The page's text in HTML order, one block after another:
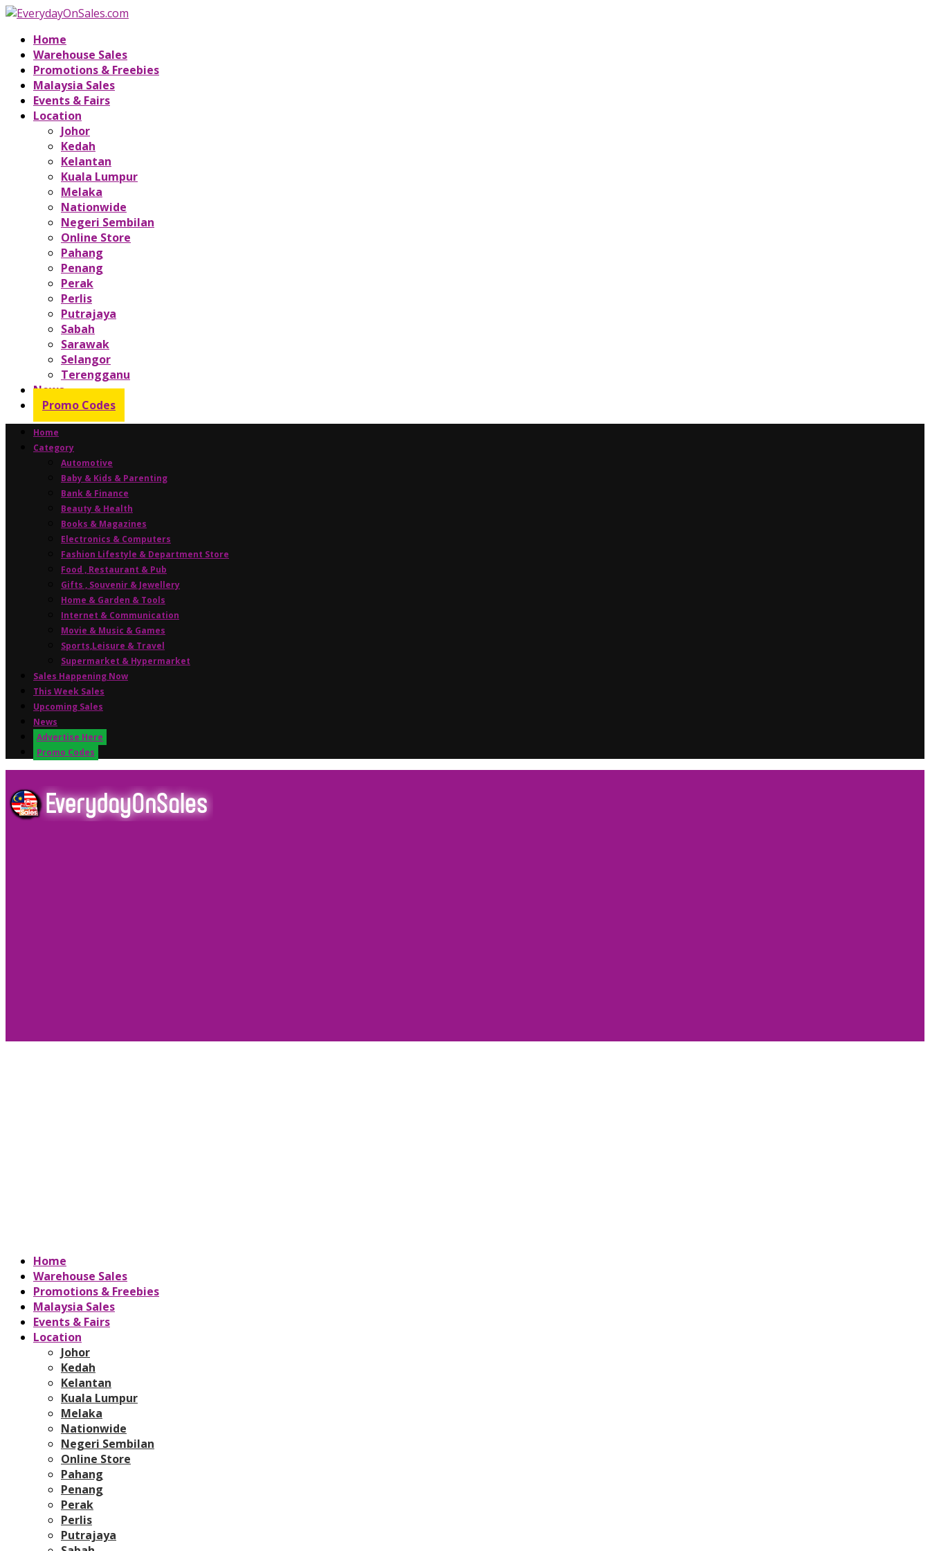
Home
Warehouse Sales
Promotions & Freebies
Malaysia Sales
Events & Fairs
Location
Johor
Kedah
Kelantan
Kuala Lumpur
Melaka
Nationwide
Negeri Sembilan
Online Store
Pahang
Penang
Perak
Perlis
Putrajaya
Sabah
Sarawak
Selangor
Terengganu
News
Promo Codes
Home
Category
Automotive
Baby & Kids & Parenting
Bank & Finance
Beauty & Health
Books & Magazines
Electronics & Computers
Fashion Lifestyle & Department Store
Food , Restaurant & Pub
Gifts , Souvenir & Jewellery
Home & Garden & Tools
Internet & Communication
Movie & Music & Games
Sports,Leisure & Travel
Supermarket & Hypermarket
Sales Happening Now
This Week Sales
Upcoming Sales
News
Advertise Here
Promo Codes
Home
Warehouse Sales
Promotions & Freebies
Malaysia Sales
Events & Fairs
Location
Johor
Kedah
Kelantan
Kuala Lumpur
Melaka
Nationwide
Negeri Sembilan
Online Store
Pahang
Penang
Perak
Perlis
Putrajaya